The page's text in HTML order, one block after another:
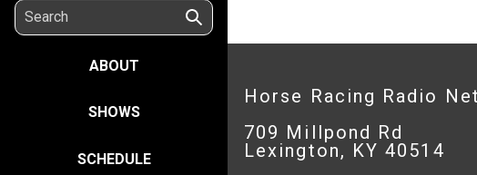
ABOUT
SHOWS
SCHEDULE
Horse Racing Radio
709 Millpond Rd
Lexington, KY 40514